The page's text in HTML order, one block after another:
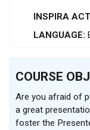
INSPIRA
LANGUAGE:
COURSE
Are you afraid of
a great
foster the